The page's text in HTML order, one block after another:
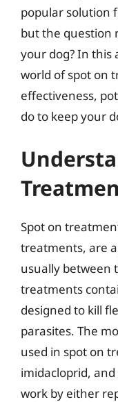
popular solution
but the question
your dog? In this
world of spot on
effectiveness,
do to keep your
Spot on
treatments, are
usually between
treatments
designed to kill
parasites. The
used in spot on
imidacloprid,
work by either